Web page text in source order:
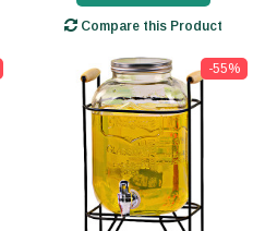
Compare this Product
-55%